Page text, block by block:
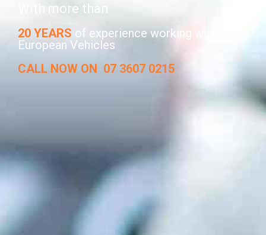
With more than
20 YEARS of experience working with
European Vehicles
CALL NOW ON 07 3607 0215